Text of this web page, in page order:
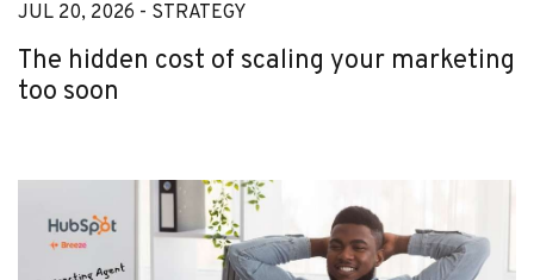
JUL 20, 2026 - STRATEGY
The hidden cost of scaling your marketing
too soon